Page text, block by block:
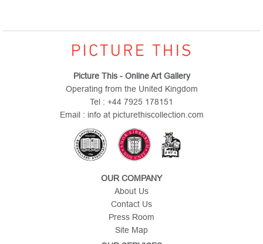
Picture This - Online Art Gallery
Operating from the United Kingdom
Tel : +44 7925 178151
Email : info at picturethiscollection.com
OUR COMPANY
About Us
Contact Us
Press Room
Site Map